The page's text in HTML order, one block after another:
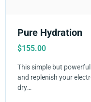
Pure Hydration
$155.00
This simple but
and replenish your
dry…